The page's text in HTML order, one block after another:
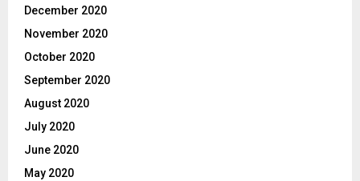
December 2020
November 2020
October 2020
September 2020
August 2020
July 2020
June 2020
May 2020